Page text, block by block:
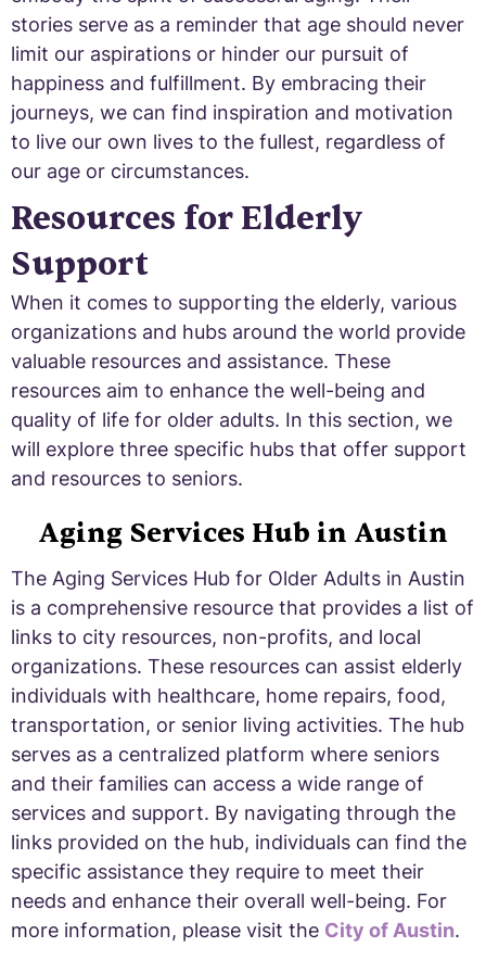
stories serve as a reminder that age should never
limit our aspirations or hinder our pursuit of
happiness and fulfillment. By embracing their
journeys, we can find inspiration and motivation
to live our own lives to the fullest, regardless of
our age or circumstances.
Resources for Elderly
Support
When it comes to supporting the elderly, various
organizations and hubs around the world provide
valuable resources and assistance. These
resources aim to enhance the well-being and
quality of life for older adults. In this section, we
will explore three specific hubs that offer support
and resources to seniors.
Aging Services Hub in Austin
The Aging Services Hub for Older Adults in Austin
is a comprehensive resource that provides a list of
links to city resources, non-profits, and local
organizations. These resources can assist elderly
individuals with healthcare, home repairs, food,
transportation, or senior living activities. The hub
serves as a centralized platform where seniors
and their families can access a wide range of
services and support. By navigating through the
links provided on the hub, individuals can find the
specific assistance they require to meet their
needs and enhance their overall well-being. For
more information, please visit the City of Austin.